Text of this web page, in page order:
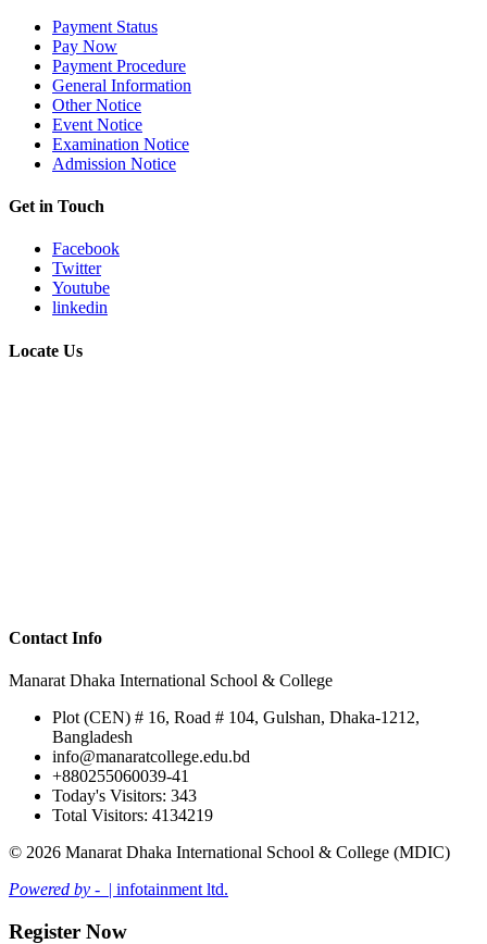
Payment Status
Pay Now
Payment Procedure
General Information
Other Notice
Event Notice
Examination Notice
Admission Notice
Get in Touch
Facebook
Twitter
Youtube
linkedin
Locate Us
Contact Info
Manarat Dhaka International School & College
Plot (CEN) # 16, Road # 104, Gulshan, Dhaka-1212,
Bangladesh
info@manaratcollege.edu.bd
+880255060039-41
Today's Visitors: 343
Total Visitors: 4134219
© 2026 Manarat Dhaka International School & College (MDIC)
Powered by -
| infotainment ltd.
Register Now